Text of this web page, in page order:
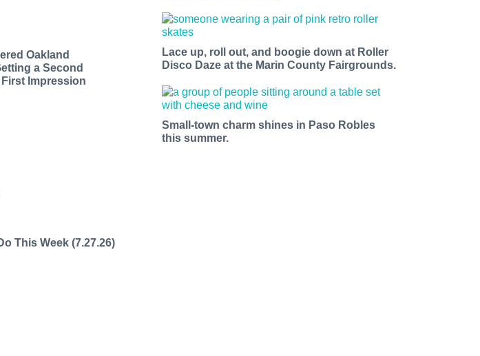
Oakland
a Second
Impression
This Week (7.27.26)
Lace up, roll out, and boogie down at Roller
Disco Daze at the Marin County Fairgrounds.
Small-town charm shines in Paso Robles
this summer.